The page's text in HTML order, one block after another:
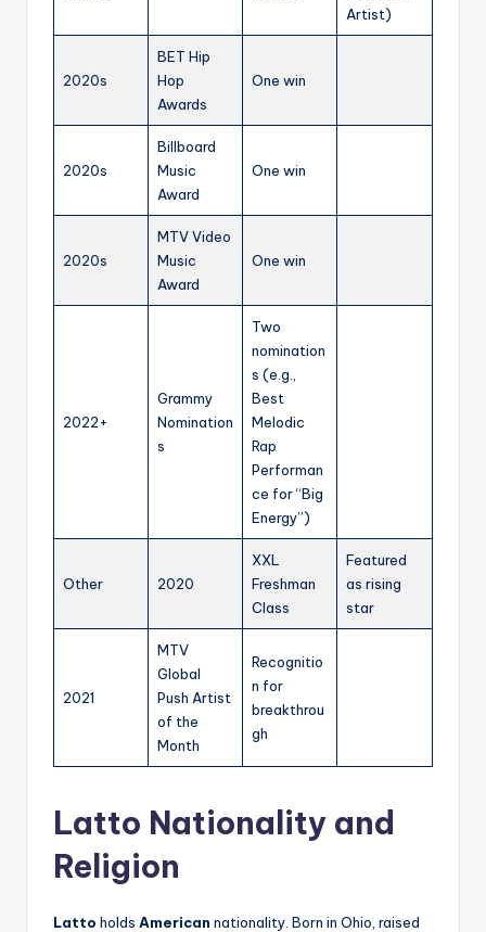
Artist)
2020s
BET Hip
Hop
Awards
One win
2020s
Billboard
Music
Award
One win
2020s
MTV Video
Music
Award
One win
2022+
Grammy
Nomination
s
Two
nomination
s (e.g.,
Best
Melodic
Rap
Performan
ce for “Big
Energy”)
Other 2020
XXL
Freshman
Class
Featured
as rising
star
2021
MTV
Global
Push Artist
of the
Month
Recognitio
n for
breakthrou
gh
Latto Nationality and
Religion
Latto holds American nationality. Born in Ohio, raised